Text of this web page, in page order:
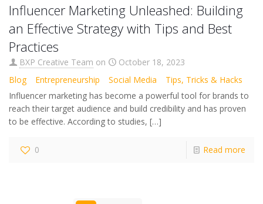
Influencer Marketing Unleashed: Building
an Effective Strategy with Tips and Best
Practices
BXP Creative Team on
October 18, 2023
Blog
Entrepreneurship Social Media
Tips, Tricks & Hacks
Influencer marketing has become a powerful tool for brands to
reach their target audience and build credibility and has proven
to be effective. According to studies, […]
0 Read more